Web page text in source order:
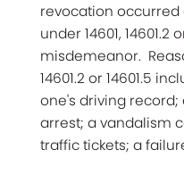
revocation
under 14601, 14601.2
misdemeanor.
14601.2 or 14601.5
one's driving
arrest; a vandalism
traffic tickets; a